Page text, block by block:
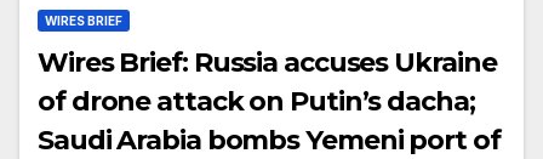
WIRES BRIEF
Wires Brief: Russia accuses Ukraine
of drone attack on Putin’s dacha;
Saudi Arabia bombs Yemeni port of